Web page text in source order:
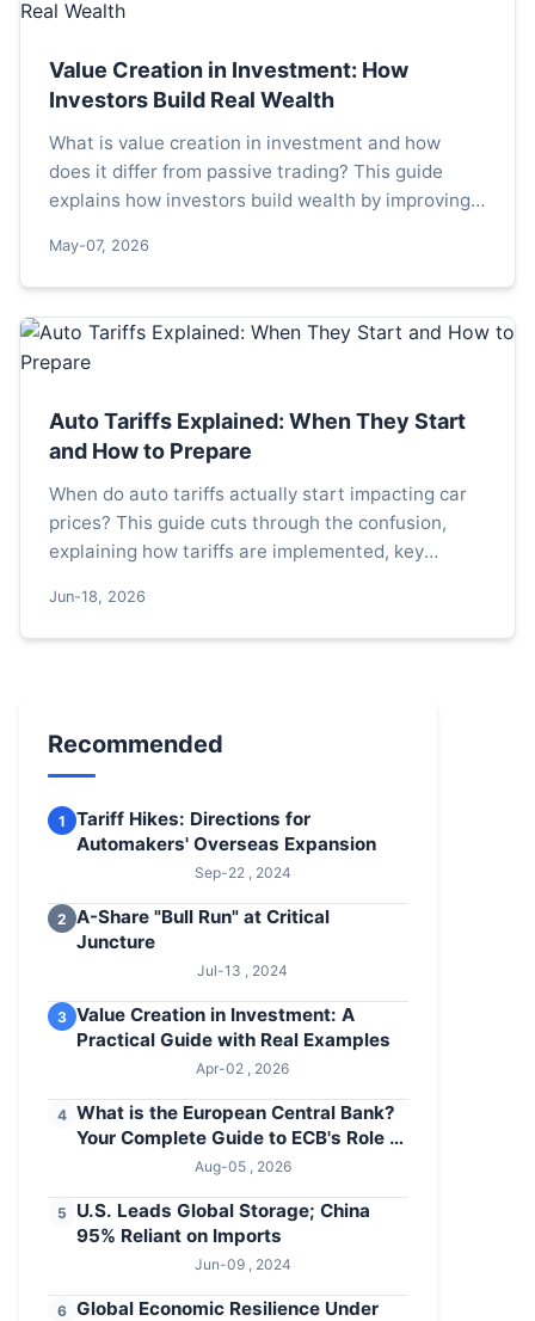
Value Creation in Investment: How
Investors Build Real Wealth
What is value creation in investment and how
does it differ from passive trading? This guide
explains how investors build wealth by improving
common pitfalls.
May-07, 2026
Auto Tariffs Explained: When They Start
and How to Prepare
When do auto tariffs actually start impacting car
prices? This guide cuts through the confusion,
explaining how tariffs are implemented, key
buyers and businesses to navigate the costs.
Jun-18, 2026
Recommended
1
Tariff Hikes: Directions for
Automakers' Overseas Expansion
Sep-22 , 2024
2 A-Share "Bull Run" at Critical
Juncture
Jul-13 , 2024
3 Value Creation in Investment: A
Practical Guide with Real Examples
Apr-02 , 2026
4 What is the European Central Bank?
Your Complete Guide to ECB's Role &
Aug-05 , 2026
5
U.S. Leads Global Storage; China
95% Reliant on Imports
Jun-09 , 2024
6 Global Economic Resilience Under